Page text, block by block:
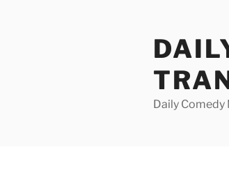
Daily Comedy